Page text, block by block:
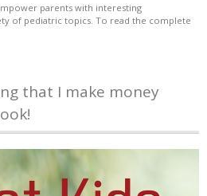
parents with interesting
of pediatric topics. To read the complete
that I make money